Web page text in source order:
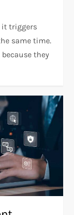
it triggers
same time.
they